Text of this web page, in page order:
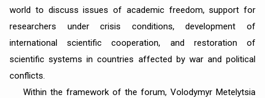
world to discuss issues of academic freedom, support for
researchers under crisis conditions, development of
international scientific cooperation, and restoration of
scientific systems in countries affected by war and political
conflicts.
Within the framework of the forum, Volodymyr Metelytsia